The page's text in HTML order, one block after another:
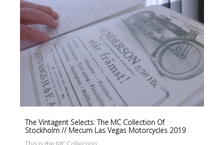
The Vintagent Selects: The MC Collection Of
Stockholm // Mecum Las Vegas Motorcycles 2019